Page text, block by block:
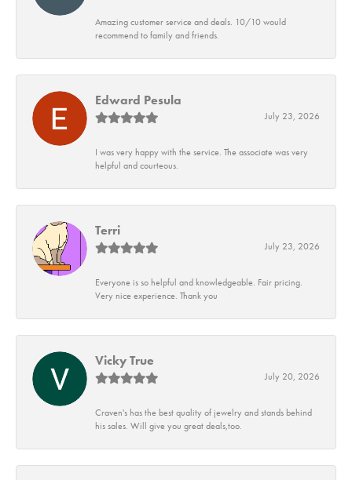
Amazing customer service and deals. 10/10 would
recommend to family and friends.
Edward Pesula
July 23, 2026
I was very happy with the service. The associate was very
helpful and courteous.
Terri
July 23, 2026
Everyone is so helpful and knowledgeable. Fair pricing.
Very nice experience. Thank you
Vicky True
July 20, 2026
Craven's has the best quality of jewelry and stands behind
his sales. Will give you great deals,too.